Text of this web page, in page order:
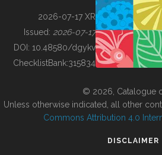
BUILDING COL
2026-07-17 XR
Issued: 2026-07-17
DOI: 10.48580/dgykv
ChecklistBank:315834
© 2026, Catalogue
Unless otherwise indicated, all other
Commons Attribution 4.0
DISCLAIMER